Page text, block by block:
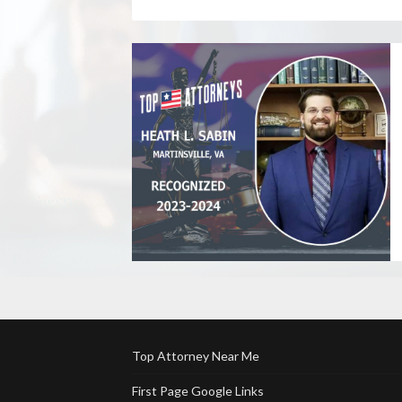
Top Attorney Near Me
First Page Google Links